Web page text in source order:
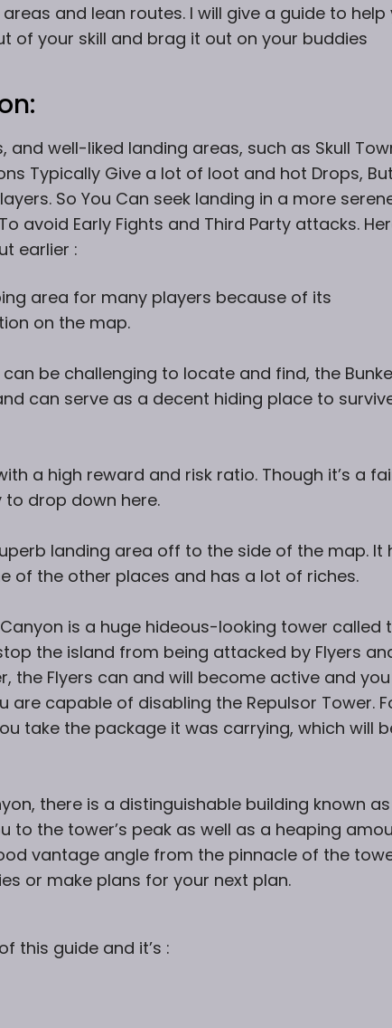
and lean routes. I will give a guide to help
of your skill and brag it out on your buddies
and well-liked landing areas, such as Skull
Typically Give a lot of loot and hot Drops, But
So You Can seek landing in a more
avoid Early Fights and Third Party attacks.
earlier :
area for many players because of its
on the map.
be challenging to locate and find, the
can serve as a decent hiding place to
a high reward and risk ratio. Though it’s a
to drop down here.
landing area off to the side of the map. It
of the other places and has a lot of riches.
Canyon is a huge hideous-looking tower called
the island from being attacked by Flyers
the Flyers can and will become active and you
capable of disabling the Repulsor Tower.
take the package it was carrying, which will
there is a distinguishable building known
to the tower’s peak as well as a heaping
vantage angle from the pinnacle of the
or make plans for your next plan.
this guide and it’s :